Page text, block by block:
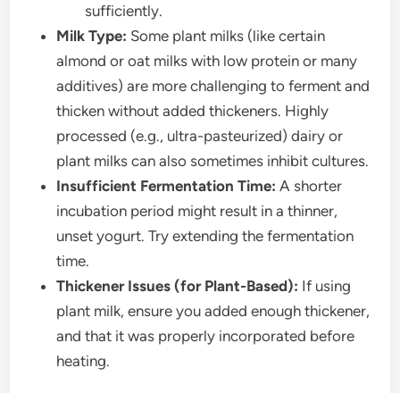
sufficiently.
Milk Type: Some plant milks (like certain
almond or oat milks with low protein or many
additives) are more challenging to ferment and
thicken without added thickeners. Highly
processed (e.g., ultra-pasteurized) dairy or
plant milks can also sometimes inhibit cultures.
Insufficient Fermentation Time: A shorter
incubation period might result in a thinner,
unset yogurt. Try extending the fermentation
time.
Thickener Issues (for Plant-Based): If using
plant milk, ensure you added enough thickener,
and that it was properly incorporated before
heating.